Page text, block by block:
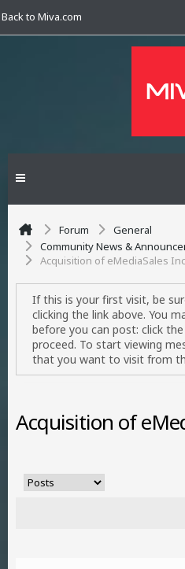
Back to Miva.com
Forum
General
Community News &
Acquisition of eMediaSales Inc
If this is your first visit, be
clicking the link above. You
before you can post: click
proceed. To start viewing
that you want to visit from
Acquisition of